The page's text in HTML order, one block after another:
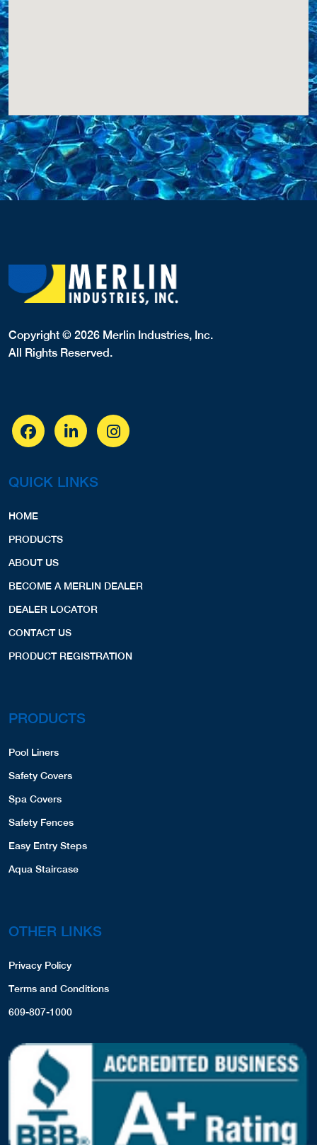
Copyright © 2026 Merlin Industries, Inc.
All Rights Reserved.
QUICK LINKS
HOME
PRODUCTS
ABOUT US
BECOME A MERLIN DEALER
DEALER LOCATOR
CONTACT US
PRODUCT REGISTRATION
PRODUCTS
Pool Liners
Safety Covers
Spa Covers
Safety Fences
Easy Entry Steps
Aqua Staircase
OTHER LINKS
Privacy Policy
Terms and Conditions
609-807-1000